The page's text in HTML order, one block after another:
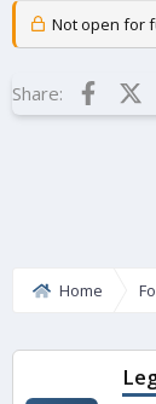
Not open for
Share:
Home